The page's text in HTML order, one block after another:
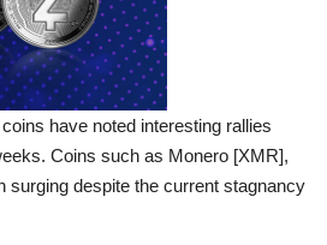
have noted interesting rallies
Coins such as Monero [XMR],
surging despite the current stagnancy